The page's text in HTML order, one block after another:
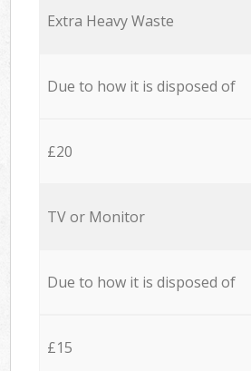
Extra Heavy Waste
Due to how it is disposed of
£20
TV or Monitor
Due to how it is disposed of
£15